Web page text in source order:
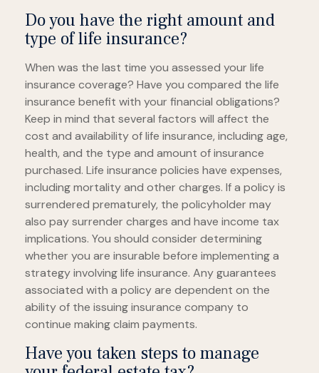
Do you have the right amount and
type of life insurance?
When was the last time you assessed your life
insurance coverage? Have you compared the life
insurance benefit with your financial obligations?
Keep in mind that several factors will affect the
cost and availability of life insurance, including age,
health, and the type and amount of insurance
purchased. Life insurance policies have expenses,
including mortality and other charges. If a policy is
surrendered prematurely, the policyholder may
also pay surrender charges and have income tax
implications. You should consider determining
whether you are insurable before implementing a
strategy involving life insurance. Any guarantees
associated with a policy are dependent on the
ability of the issuing insurance company to
continue making claim payments.
Have you taken steps to manage